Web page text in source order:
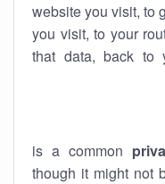
website you visit, to
you visit, to your
that data, back to
though it might not